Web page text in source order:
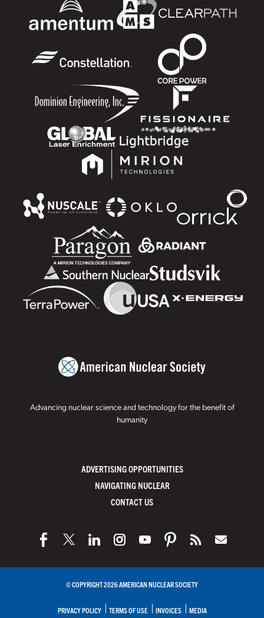
Advancing nuclear science and technology for the benefit of
humanity
ADVERTISING OPPORTUNITIES
NAVIGATING NUCLEAR
CONTACT US
© COPYRIGHT 2026 AMERICAN NUCLEAR SOCIETY
PRIVACY POLICY TERMS OF USE INVOICES MEDIA